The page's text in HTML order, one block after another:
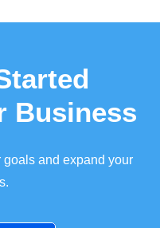
Business
and expand your